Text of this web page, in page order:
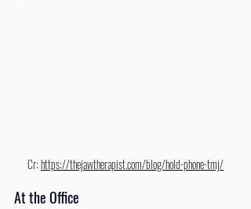
Cr: https://thejawtherapist.com/blog/hold-phone-tmj/
At the Office